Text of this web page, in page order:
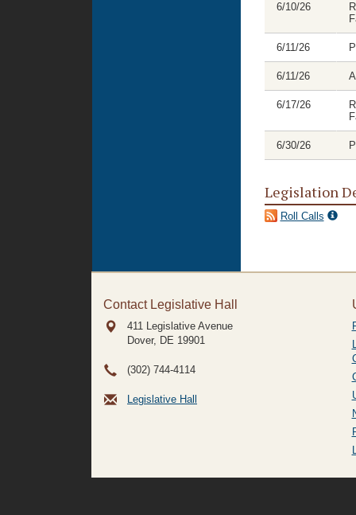
6/10/26
6/11/26
6/11/26
6/17/26
6/30/26
Legislation
Roll Calls
Contact Legislative Hall
411 Legislative Avenue
Dover, DE 19901
(302) 744-4114
Legislative Hall